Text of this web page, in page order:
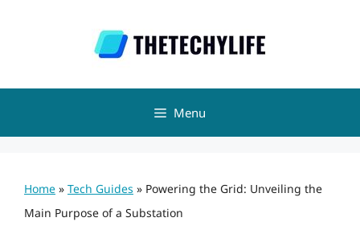
Menu
Home » Tech Guides » Powering the Grid: Unveiling the
Main Purpose of a Substation